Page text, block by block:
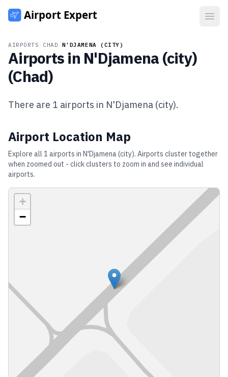
AIRPORTS CHAD N'DJAMENA (CITY)
Airports in N'Djamena (city)
(Chad)
There are 1 airports in N'Djamena (city).
Airport Location Map
Explore all 1 airports in N'Djamena (city). Airports cluster together
when zoomed out - click clusters to zoom in and see individual
airports.
+
−